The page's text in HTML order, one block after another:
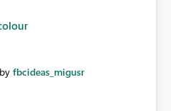
by fbcideas_migusr